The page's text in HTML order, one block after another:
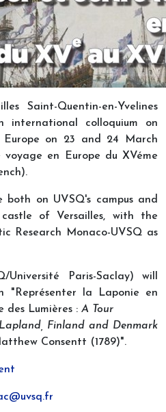
Saint-Quentin-en-Yvelines
international colloquium on
on 23 and 24 March
en Europe du XVéme
both on UVSQ's campus and
of Versailles, with the
Research Monaco-UVSQ as
Université Paris-Saclay) will
"Représenter la Laponie en
des Lumières : A Tour
Finland and Denmark
Consentt (1789)".